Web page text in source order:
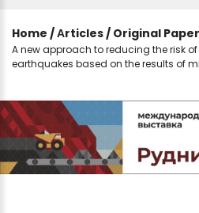
Home /Аrticles / Original Paper
A new approach to reducing the risk
earthquakes based on the results of